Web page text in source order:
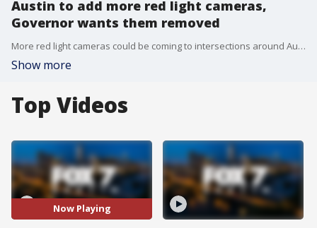
Austin to add more red light cameras,
Governor wants them removed
More red light cameras could be coming to intersections around Austin.?
Show more
Top Videos
Now Playing